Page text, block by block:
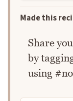
Made this
Share
by
using